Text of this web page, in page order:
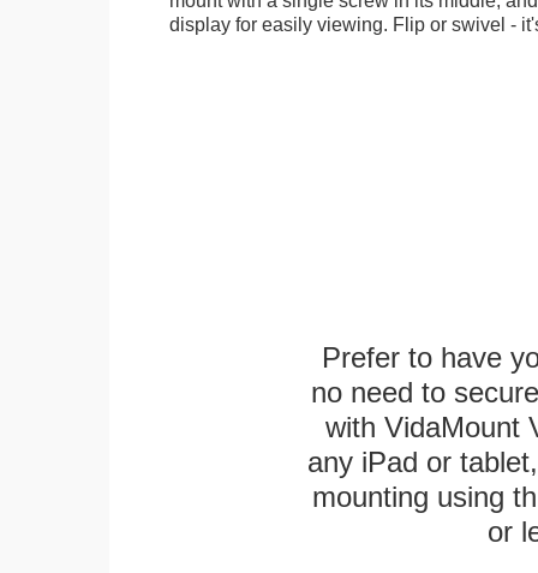
display for easily viewing. Flip or swivel -
Prefer to have
no need to
with VidaMount
any iPad or
mounting using
or